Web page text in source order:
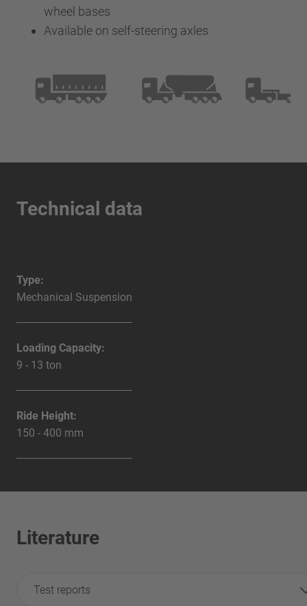
wheel bases
Available on self-steering axles
Technical data
Type:
Mechanical Suspension
Loading Capacity:
9 - 13 ton
Ride Height:
150 - 400 mm
Literature
Test reports